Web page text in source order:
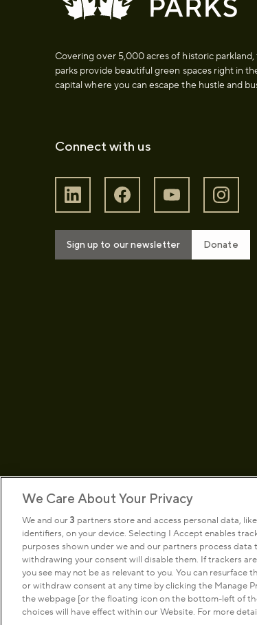
Covering over 5,000 acres of historic parkland,
parks provide beautiful green spaces right in
capital where you can escape the hustle and
Connect with us
Sign up to our newsletter Donate
Terms & conditions
Copyright © The Royal Parks 2016-
Police House, Hyde Park, London. W2
We Care About Your Privacy
We and our 3 partners store and access personal data,
identifiers, on your device. Selecting I Accept enables
purposes shown under we and our partners process
withdrawing your consent will disable them. If trackers
you see may not be as relevant to you. You can resurface
or withdraw consent at any time by clicking the Manage
the webpage [or the floating icon on the bottom-left of
choices will have effect within our Website. For more